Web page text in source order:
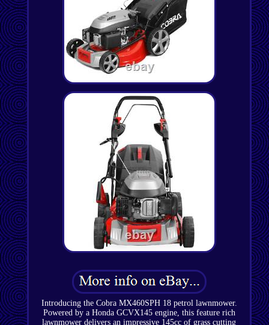
Introducing the Cobra MX460SPH 18 petrol lawnmower.
Powered by a Honda GCVX145 engine, this feature rich
lawnmower delivers an impressive 145cc of grass cutting